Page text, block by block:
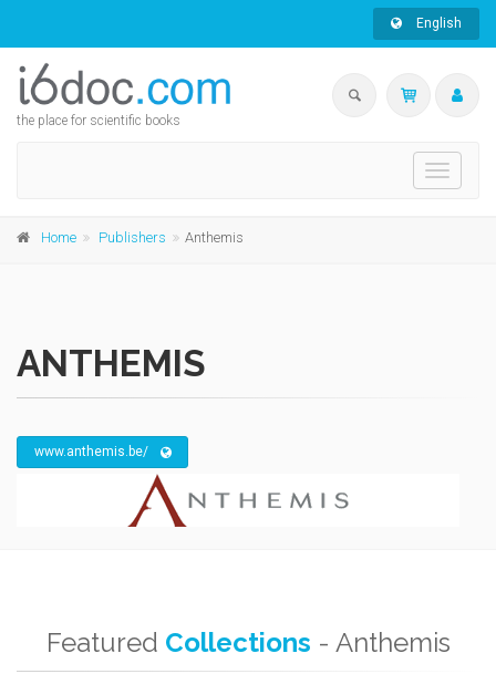
English
the place for scientific books
Toggle
Home Publishers Anthemis
ANTHEMIS
www.anthemis.be/
Featured Collections - Anthemis